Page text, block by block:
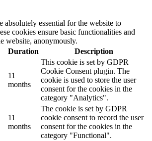
absolutely essential for the website to
cookies ensure basic functionalities and
website, anonymously.
Duration Description
11
months
This cookie is set by GDPR
Cookie Consent plugin. The
cookie is used to store the user
consent for the cookies in the
category "Analytics".
11
months
The cookie is set by GDPR
cookie consent to record the user
consent for the cookies in the
category "Functional".